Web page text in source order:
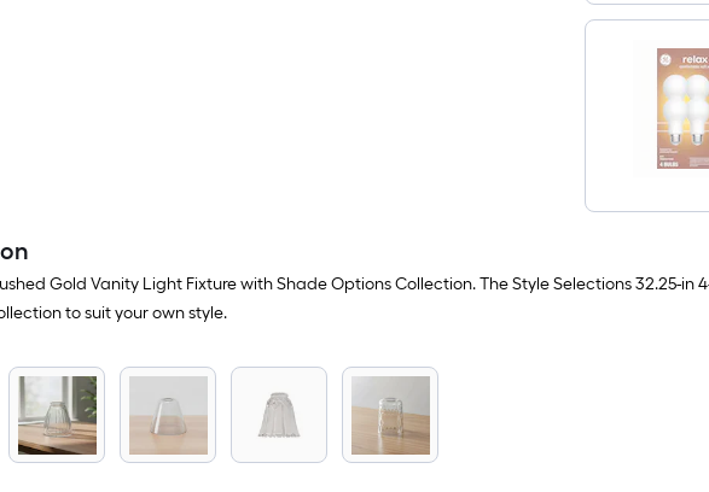
Gold Vanity Light Fixture with Shade Options Collection. The Style Selections 32.25-
to suit your own style.